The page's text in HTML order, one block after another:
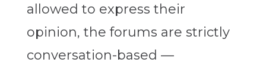
allowed to express their
opinion, the forums are strictly
conversation-based —